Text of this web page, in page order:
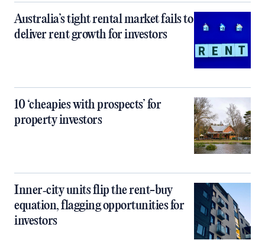
Australia’s tight rental market fails to
deliver rent growth for investors
10 ‘cheapies with prospects’ for
property investors
Inner‑city units flip the rent-buy
equation, flagging opportunities for
investors